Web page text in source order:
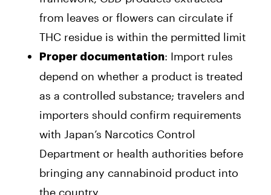
from leaves or flowers can circulate if
THC residue is within the permitted limit
Proper documentation: Import rules
depend on whether a product is treated
as a controlled substance; travelers and
importers should confirm requirements
with Japan’s Narcotics Control
Department or health authorities before
bringing any cannabinoid product into
the country